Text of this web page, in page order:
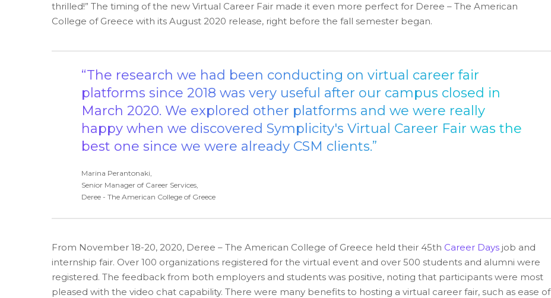
thrilled!” The timing of the new Virtual Career Fair made it even more perfect for Deree – The American
College of Greece with its August 2020 release, right before the fall semester began.
“The research we had been conducting on virtual career fair
platforms since 2018 was very useful after our campus closed in
March 2020. We explored other platforms and we were really
happy when we discovered Symplicity's Virtual Career Fair was the
best one since we were already CSM clients.”
Marina Perantonaki,
Senior Manager of Career Services,
Deree - The American College of Greece
From November 18-20, 2020, Deree – The American College of Greece held their 45th Career Days job and
internship fair. Over 100 organizations registered for the virtual event and over 500 students and alumni were
registered. The feedback from both employers and students was positive, noting that participants were most
pleased with the video chat capability. There were many benefits to hosting a virtual career fair, such as ease of